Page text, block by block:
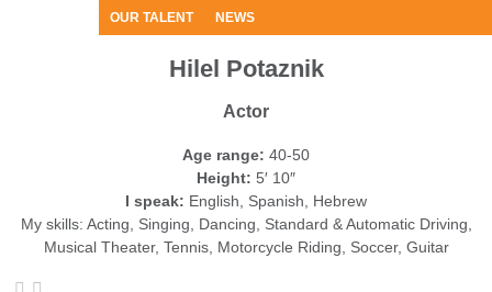
OUR TALENT NEWS
Hilel Potaznik
Actor
Age range: 40-50
Height: 5′ 10″
I speak: English, Spanish, Hebrew
My skills: Acting, Singing, Dancing, Standard & Automatic Driving,
Musical Theater, Tennis, Motorcycle Riding, Soccer, Guitar